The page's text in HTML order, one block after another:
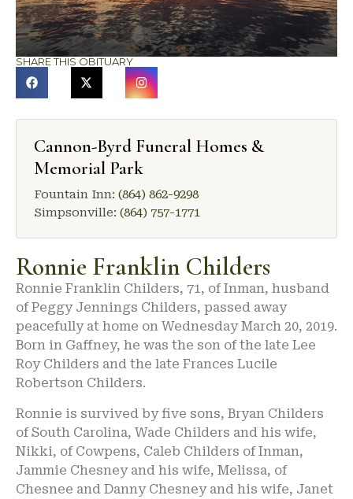
SHARE THIS OBITUARY
Cannon-Byrd Funeral Homes &
Memorial Park
Fountain Inn: (864) 862-9298
Simpsonville: (864) 757-1771
Ronnie Franklin Childers
Ronnie Franklin Childers, 71, of Inman, husband
of Peggy Jennings Childers, passed away
peacefully at home on Wednesday March 20, 2019.
Born in Gaffney, he was the son of the late Lee
Roy Childers and the late Frances Lucile
Robertson Childers.
Ronnie is survived by five sons, Bryan Childers
of South Carolina, Wade Childers and his wife,
Nikki, of Cowpens, Caleb Childers of Inman,
Jammie Chesney and his wife, Melissa, of
Chesnee and Danny Chesney and his wife, Janet